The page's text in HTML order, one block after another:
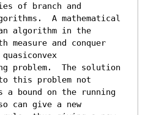
of branch and
algorithm in the
this problem not
can give a new